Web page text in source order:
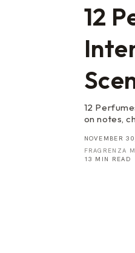
12
12
on notes,
NOVEMBER
FRAGRENZA
13 MIN READ